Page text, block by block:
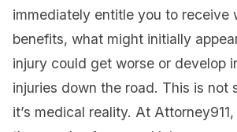
immediately entitle you to receive
benefits, what might initially
injury could get worse or develop
injuries down the road. This is not
it’s medical reality. At